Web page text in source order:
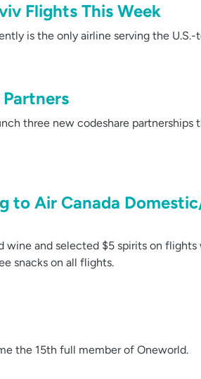
Flights This Week
is the only airline serving the
three new codeshare partnerships
to Air Canada
and selected $5 spirits on flights
snacks on all flights.
the 15th full member of Oneworld.